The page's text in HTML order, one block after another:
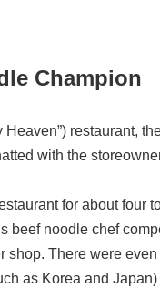
Champion
Heaven”) restaurant,
with the
for about four
beef noodle chef
shop. There were
as Korea and